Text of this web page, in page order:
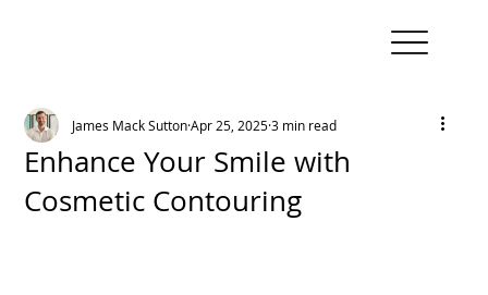
Enhance Your Smile with
Cosmetic Contouring
James Mack Sutton Apr 25, 2025 3 min read